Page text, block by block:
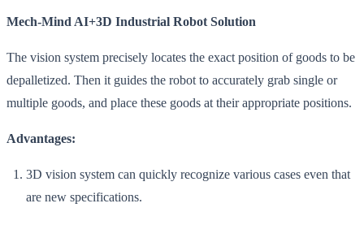
Mech-Mind AI+3D Industrial Robot Solution
The vision system precisely locates the exact position of goods to be
depalletized. Then it guides the robot to accurately grab single or
multiple goods, and place these goods at their appropriate positions.
Advantages:
3D vision system can quickly recognize various cases even that
are new specifications.